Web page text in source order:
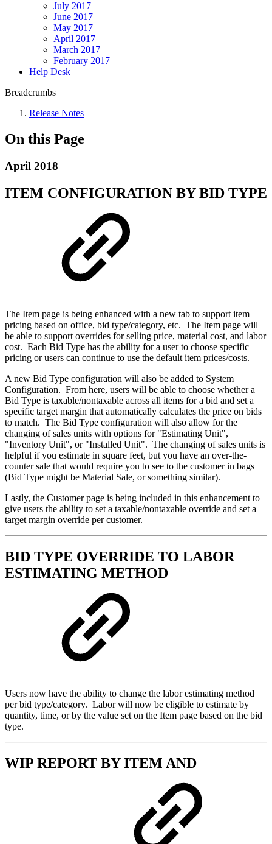
July 2017
June 2017
May 2017
April 2017
March 2017
February 2017
Help Desk
Breadcrumbs
Release Notes
On this Page
April 2018
ITEM CONFIGURATION BY BID TYPE
The Item page is being enhanced with a new tab to support item
pricing based on office, bid type/category, etc. The Item page will
be able to support overrides for selling price, material cost, and labor
cost. Each Bid Type has the ability for a user to choose specific
pricing or users can continue to use the default item prices/costs.
A new Bid Type configuration will also be added to System
Configuration. From here, users will be able to choose whether a
Bid Type is taxable/nontaxable across all items for a bid and set a
specific target margin that automatically calculates the price on bids
to match. The Bid Type configuration will also allow for the
changing of sales units with options for "Estimating Unit",
"Inventory Unit", or "Installed Unit". The changing of sales units is
helpful if you estimate in square feet, but you have an over-the-
counter sale that would require you to see to the customer in bags
(Bid Type might be Material Sale, or something similar).
Lastly, the Customer page is being included in this enhancement to
give users the ability to set a taxable/nontaxable override and set a
target margin override per customer.
BID TYPE OVERRIDE TO LABOR
ESTIMATING METHOD
Users now have the ability to change the labor estimating method
per bid type/category. Labor will now be eligible to estimate by
quantity, time, or by the value set on the Item page based on the bid
type.
WIP REPORT BY ITEM AND